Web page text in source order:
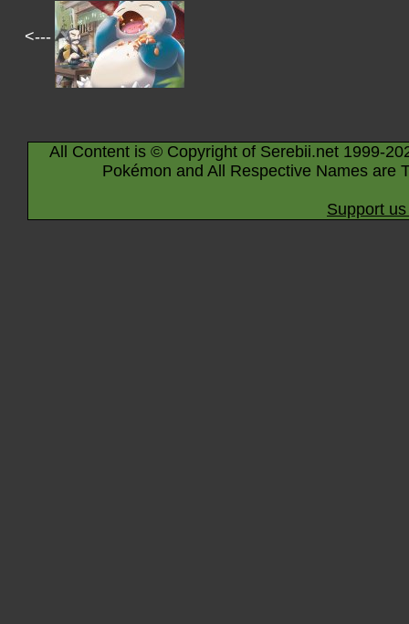
<---
All Content is © Copyright of Serebii.net 1999-
Pokémon and All Respective Names are
Support